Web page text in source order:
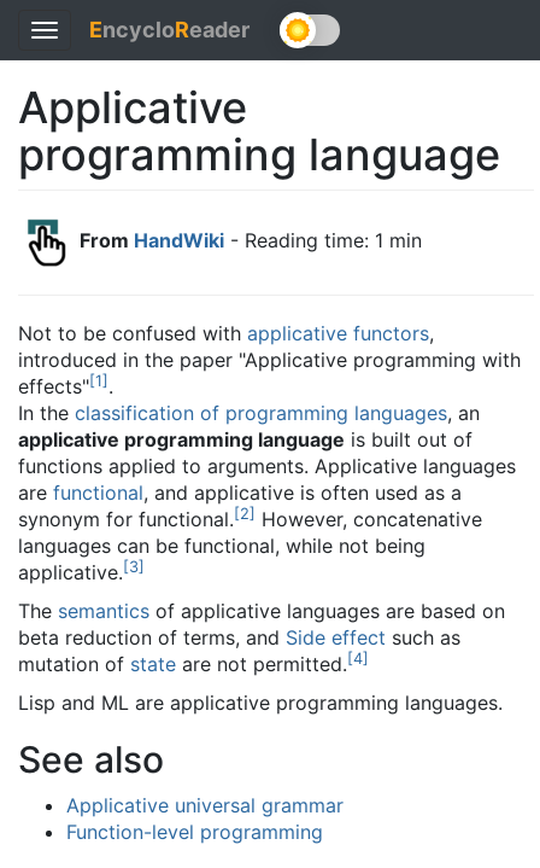
Toggle
navigation
EncycloReader
Applicative
programming language
From HandWiki - Reading time: 1 min
Not to be confused with applicative functors,
introduced in the paper "Applicative programming with
effects"[1] .
In the classification of programming languages, an
applicative programming language is built out of
functions applied to arguments. Applicative languages
are functional, and applicative is often used as a
synonym for functional.[2] However, concatenative
languages can be functional, while not being
applicative.[3]
The semantics of applicative languages are based on
beta reduction of terms, and Side effect such as
mutation of state are not permitted.[4]
Lisp and ML are applicative programming languages.
See also
Applicative universal grammar
Function-level programming